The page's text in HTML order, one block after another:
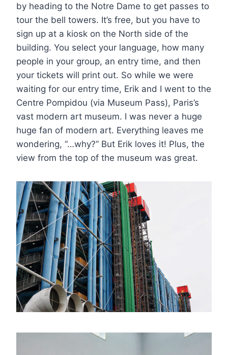
by heading to the Notre Dame to get passes to
tour the bell towers. It’s free, but you have to
sign up at a kiosk on the North side of the
building. You select your language, how many
people in your group, an entry time, and then
your tickets will print out. So while we were
waiting for our entry time, Erik and I went to the
Centre Pompidou (via Museum Pass), Paris’s
vast modern art museum. I was never a huge
huge fan of modern art. Everything leaves me
wondering, “…why?” But Erik loves it! Plus, the
view from the top of the museum was great.